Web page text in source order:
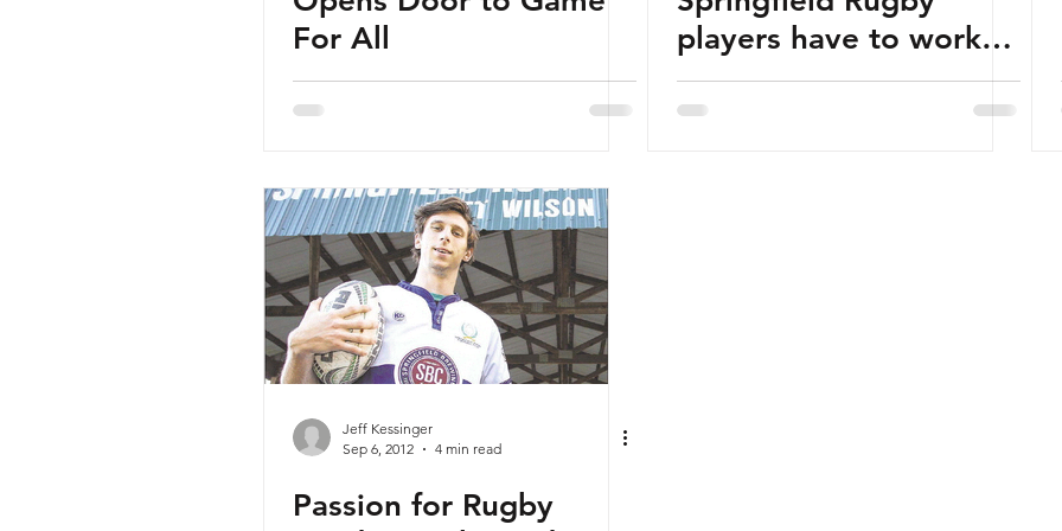
For All
players have to work
to play hard
Jeff Kessinger
Sep 6, 2012
4 min read
Passion for Rugby